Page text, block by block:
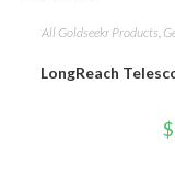
All Goldseekr Products
LongReach
$